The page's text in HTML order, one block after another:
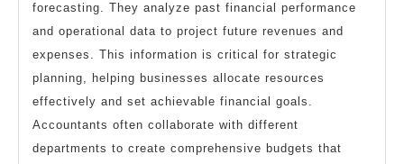
forecasting. They analyze past financial performance
and operational data to project future revenues and
expenses. This information is critical for strategic
planning, helping businesses allocate resources
effectively and set achievable financial goals.
Accountants often collaborate with different
departments to create comprehensive budgets that